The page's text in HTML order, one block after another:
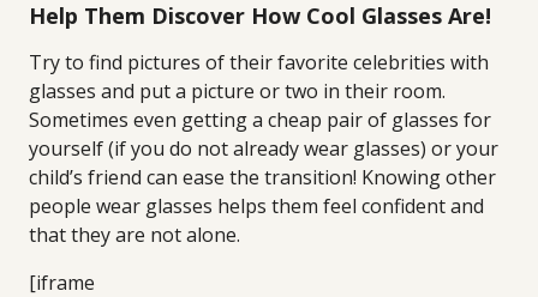
Help Them Discover How Cool Glasses Are!
Try to find pictures of their favorite celebrities with
glasses and put a picture or two in their room.
Sometimes even getting a cheap pair of glasses for
yourself (if you do not already wear glasses) or your
child’s friend can ease the transition! Knowing other
people wear glasses helps them feel confident and
that they are not alone.
[iframe